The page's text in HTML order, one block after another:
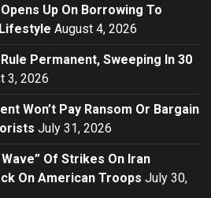
Up On Borrowing To
August 4, 2026
Permanent, Sweeping In 30
3, 2026
Won’t Pay Ransom Or Bargain
July 31, 2026
Of Strikes On Iran
On American Troops July 30,